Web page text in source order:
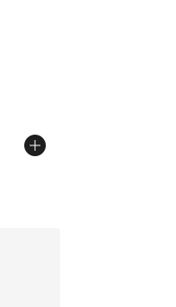
of 5 stars], 4 reviews